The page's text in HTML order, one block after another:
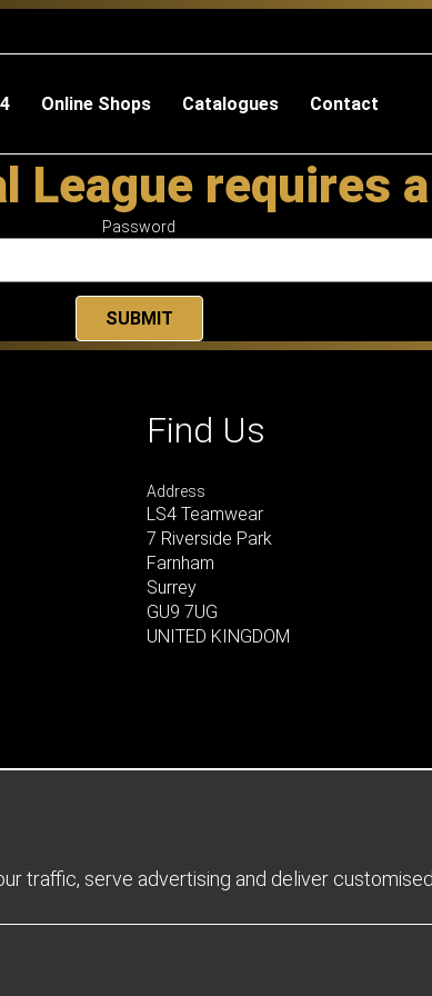
Online Shops Catalogues Contact
League requires
Password
Find Us
Address
LS4 Teamwear
7 Riverside Park
Farnham
Surrey
GU9 7UG
UNITED KINGDOM
traffic, serve advertising and deliver